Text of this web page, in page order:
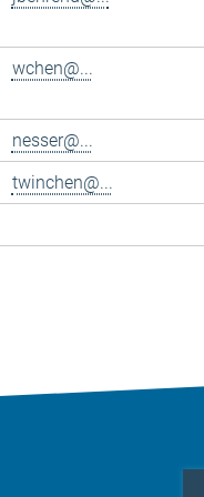
wchen@...
nesser@...
twinchen@...